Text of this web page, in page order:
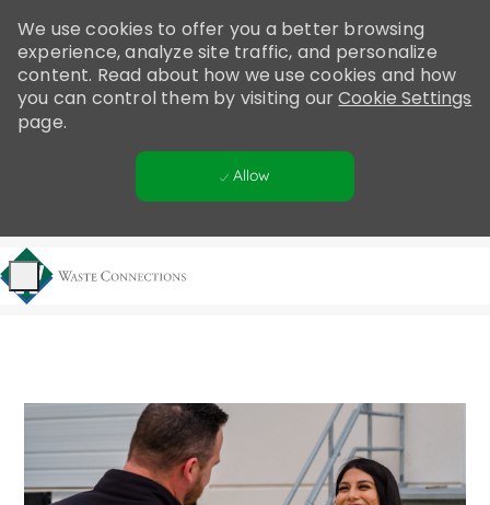
note:
This
website
includes
We use cookies to offer you a better browsing
experience, analyze site traffic, and personalize
content. Read about how we use cookies and how
you can control them by visiting ourCookie Settings
page.
Allow